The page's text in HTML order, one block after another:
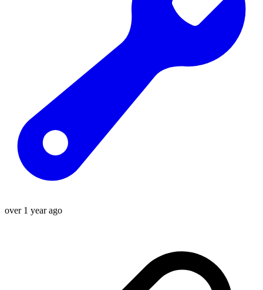
over 1 year ago